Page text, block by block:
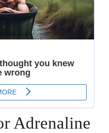
Adrenaline